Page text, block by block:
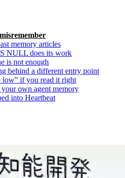
memory articles
NULL does its work
is not enough
behind a different entry point
low” if you read it right
own agent memory
into Heartbeat